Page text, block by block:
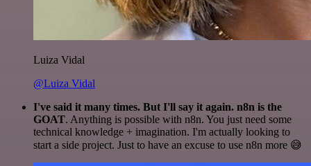
Luiza Vidal
@Luiza Vidal
I've said it many times. But I'll say it again. n8n is the
GOAT. Anything is possible with n8n. You just need some
technical knowledge + imagination. I'm actually looking to
start a side project. Just to have an excuse to use n8n more 😅